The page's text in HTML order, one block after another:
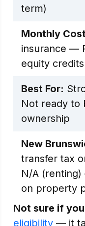
term)
Monthly
insurance —
equity credits
Best For:
Not ready to
ownership
New
transfer tax
N/A
on property
Not sure if
eligibility — it